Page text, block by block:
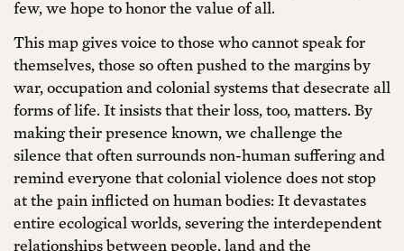
few, we hope to honor the value of all.
This map gives voice to those who cannot speak for
themselves, those so often pushed to the margins by
war, occupation and colonial systems that desecrate all
forms of life. It insists that their loss, too, matters. By
making their presence known, we challenge the
silence that often surrounds non-human suffering and
remind everyone that colonial violence does not stop
at the pain inflicted on human bodies: It devastates
entire ecological worlds, severing the interdependent
relationships between people, land and the